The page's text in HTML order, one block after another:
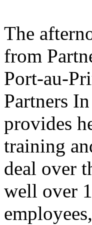
The
from
Port-au-
Partners
provides
training
deal over
well over